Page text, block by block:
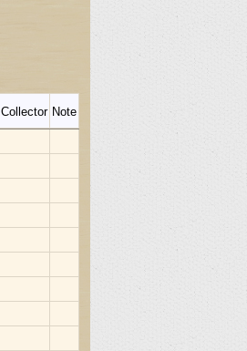
Collector Note